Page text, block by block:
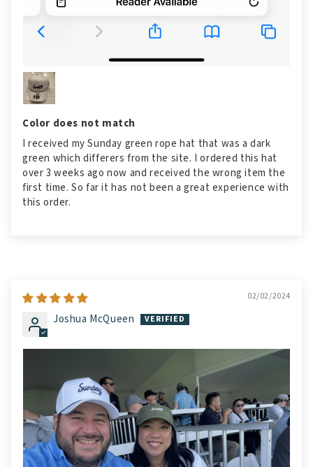
Color does not match
I received my Sunday green rope hat that was a dark
green which differers from the site. I ordered this hat
over 3 weeks ago now and received the wrong item the
first time. So far it has not been a great experience with
this order.
02/02/2024
Joshua McQueen